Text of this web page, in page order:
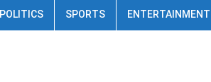
POLITICS SPORTS ENTERTAINMENT